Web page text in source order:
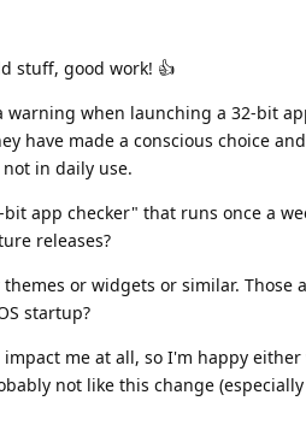
stuff, good work! 👍
warning when launching a 32-bit
have made a conscious choice
in daily use.
app checker" that runs once a
releases?
or widgets or similar.
startup?
me at all, so I'm happy either
not like this change